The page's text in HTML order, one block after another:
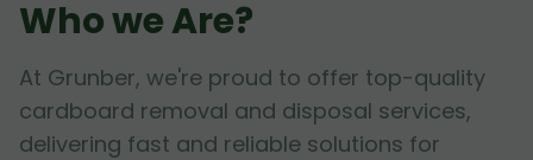
Who we Are?
At Grunber, we're proud to offer top-quality
cardboard removal and disposal services,
delivering fast and reliable solutions for